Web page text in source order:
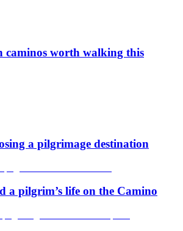
caminos worth walking this
a pilgrimage destination
a pilgrim’s life on the Camino